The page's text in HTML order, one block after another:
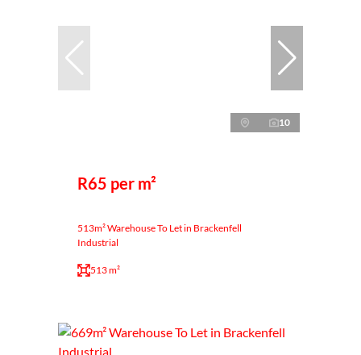
10
R65 per m²
513m² Warehouse To Let in Brackenfell
Industrial
513 m²